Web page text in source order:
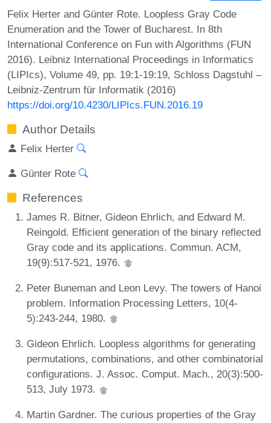
Felix Herter and Günter Rote. Loopless Gray Code
Enumeration and the Tower of Bucharest. In 8th
International Conference on Fun with Algorithms (FUN
2016). Leibniz International Proceedings in Informatics
(LIPIcs), Volume 49, pp. 19:1-19:19, Schloss Dagstuhl –
Leibniz-Zentrum für Informatik (2016)
https://doi.org/10.4230/LIPIcs.FUN.2016.19
Author Details
Felix Herter
Günter Rote
References
James R. Bitner, Gideon Ehrlich, and Edward M.
Reingold. Efficient generation of the binary reflected
Gray code and its applications. Commun. ACM,
19(9):517-521, 1976.
Peter Buneman and Leon Levy. The towers of Hanoi
problem. Information Processing Letters, 10(4-
5):243-244, 1980.
Gideon Ehrlich. Loopless algorithms for generating
permutations, combinations, and other combinatorial
configurations. J. Assoc. Comput. Mach., 20(3):500-
513, July 1973.
Martin Gardner. The curious properties of the Gray